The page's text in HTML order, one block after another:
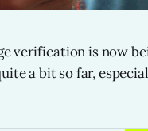
verification is now
a bit so far,